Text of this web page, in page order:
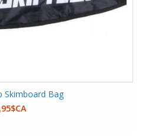
Skimboard Bag